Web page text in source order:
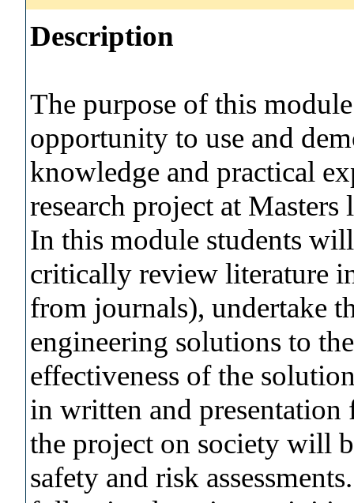
Description
The purpose of this
opportunity to use and
knowledge and practical
research project at
In this module students
critically review literature
from journals), undertake
engineering solutions to
effectiveness of the
in written and
the project on society will
safety and risk